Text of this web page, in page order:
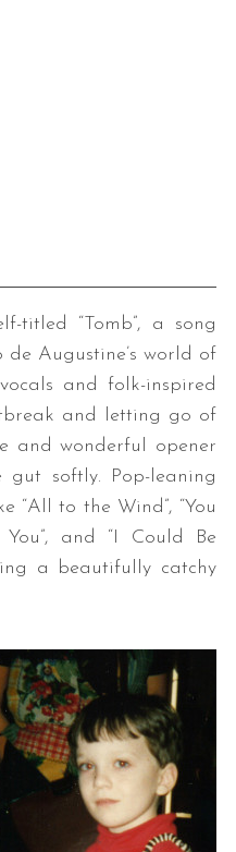
titled “Tomb”, a song
Augustine’s world of
and folk-inspired
and letting go of
and wonderful opener
softly. Pop-leaning
“All to the Wind”, “You
and “I Could Be
a beautifully catchy